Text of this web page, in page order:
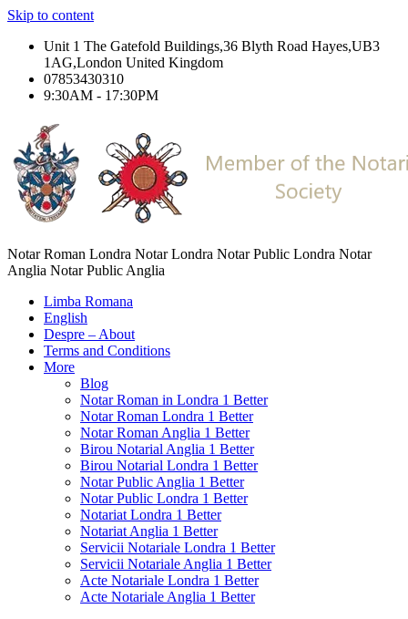
Skip to content
Unit 1 The Gatefold Buildings,36 Blyth Road Hayes,UB3
1AG,London United Kingdom
07853430310
9:30AM - 17:30PM
Notar Roman Londra Notar Londra Notar Public Londra Notar
Anglia Notar Public Anglia
Limba Romana
English
Despre – About
Terms and Conditions
More
Blog
Notar Roman in Londra 1 Better
Notar Roman Londra 1 Better
Notar Roman Anglia 1 Better
Birou Notarial Anglia 1 Better
Birou Notarial Londra 1 Better
Notar Public Anglia 1 Better
Notar Public Londra 1 Better
Notariat Londra 1 Better
Notariat Anglia 1 Better
Servicii Notariale Londra 1 Better
Servicii Notariale Anglia 1 Better
Acte Notariale Londra 1 Better
Acte Notariale Anglia 1 Better